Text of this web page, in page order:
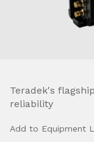
Teradek's
reliability
Add to Equipment